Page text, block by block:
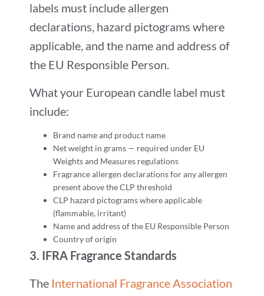
labels must include allergen
declarations, hazard pictograms where
applicable, and the name and address of
the EU Responsible Person.
What your European candle label must
include:
Brand name and product name
Net weight in grams — required under EU
Weights and Measures regulations
Fragrance allergen declarations for any allergen
present above the CLP threshold
CLP hazard pictograms where applicable
(flammable, irritant)
Name and address of the EU Responsible Person
Country of origin
3. IFRA Fragrance Standards
The International Fragrance Association